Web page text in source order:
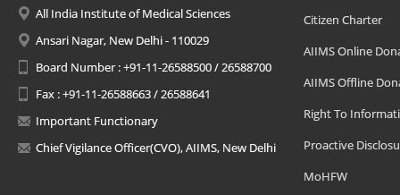
All India Institute of Medical Sciences
Ansari Nagar, New Delhi - 110029
Board Number : +91-11-26588500 / 26588700
Fax : +91-11-26588663 / 26588641
Important Functionary
Chief Vigilance Officer(CVO), AIIMS, New Delhi
Citizen Charter
AIIMS Online
AIIMS Offline
Right To
Proactive
MoHFW